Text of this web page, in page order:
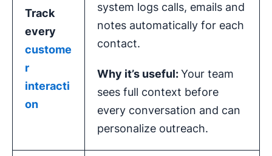
Track
every
custome
r
interacti
on
system logs calls, emails and
notes automatically for each
contact.
Why it’s useful:Your team
sees full context before
every conversation and can
personalize outreach.